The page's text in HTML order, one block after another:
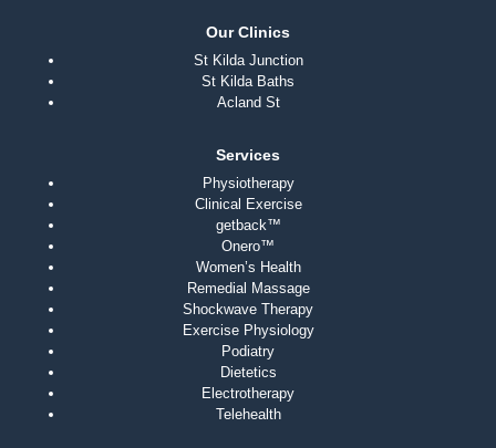
Our Clinics
St Kilda Junction
St Kilda Baths
Acland St
Services
Physiotherapy
Clinical Exercise
getback™
Onero™
Women’s Health
Remedial Massage
Shockwave Therapy
Exercise Physiology
Podiatry
Dietetics
Electrotherapy
Telehealth